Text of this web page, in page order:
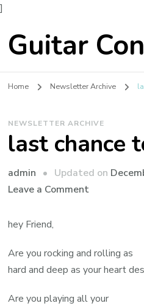
]
Guitar
Home Newsletter Archive
NEWSLETTER ARCHIVE
last chance
admin Updated on
Leave a Comment
hey Friend,
Are you rocking and rolling as
hard and deep as your heart
Are you playing all your